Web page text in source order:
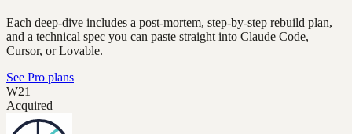
Each deep-dive includes a post-mortem, step-by-step rebuild plan,
and a technical spec you can paste straight into Claude Code,
Cursor, or Lovable.
See Pro plans
W21
Acquired